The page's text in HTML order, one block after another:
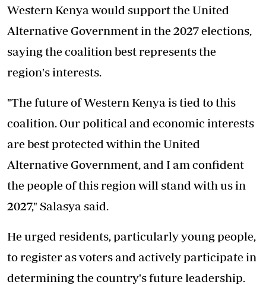
Western Kenya would support the United
Alternative Government in the 2027 elections,
saying the coalition best represents the
region's interests.
"The future of Western Kenya is tied to this
coalition. Our political and economic interests
are best protected within the United
Alternative Government, and I am confident
the people of this region will stand with us in
2027," Salasya said.
He urged residents, particularly young people,
to register as voters and actively participate in
determining the country's future leadership.